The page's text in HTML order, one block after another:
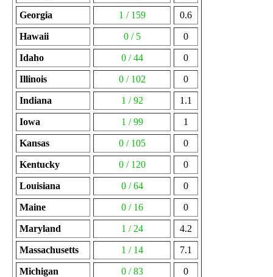
Georgia 1 / 159 0.6
Hawaii 0 / 5 0
Idaho 0 / 44 0
Illinois 0 / 102 0
Indiana 1 / 92 1.1
Iowa 1 / 99 1
Kansas 0 / 105 0
Kentucky 0 / 120 0
Louisiana 0 / 64 0
Maine 0 / 16 0
Maryland 1 / 24 4.2
Massachusetts 1 / 14 7.1
Michigan 0 / 83 0